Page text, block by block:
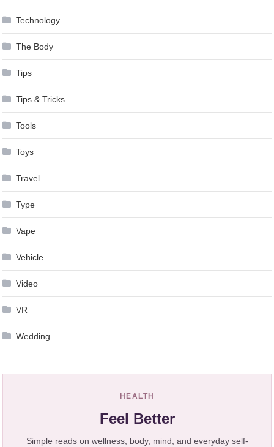
Technology
The Body
Tips
Tips & Tricks
Tools
Toys
Travel
Type
Vape
Vehicle
Video
VR
Wedding
HEALTH
Feel Better
Simple reads on wellness, body, mind, and everyday self-